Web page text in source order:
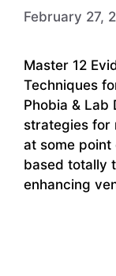
February 27,
Master 12
Techniques
Phobia & Lab
strategies for
at some
based totally
enhancing